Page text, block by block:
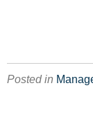
Posted in